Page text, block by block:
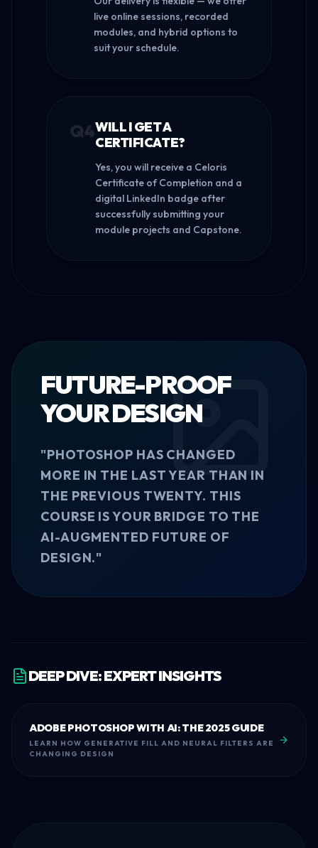
live online sessions, recorded
modules, and hybrid options to
suit your schedule.
Q4WILL I GET A
CERTIFICATE?
Yes, you will receive a Celoris
Certificate of Completion and a
digital LinkedIn badge after
successfully submitting your
module projects and Capstone.
FUTURE-PROOF
YOUR DESIGN
"PHOTOSHOP HAS CHANGED
MORE IN THE LAST YEAR THAN IN
THE PREVIOUS TWENTY. THIS
COURSE IS YOUR BRIDGE TO THE
AI-AUGMENTED FUTURE OF
DESIGN."
DEEP DIVE: EXPERT INSIGHTS
ADOBE PHOTOSHOP WITH AI: THE 2025 GUIDE
LEARN HOW GENERATIVE FILL AND NEURAL FILTERS ARE
CHANGING DESIGN